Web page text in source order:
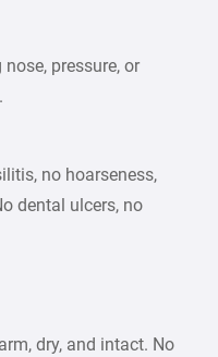
pressure, or
no hoarseness,
dental ulcers, no
dry, and intact. No